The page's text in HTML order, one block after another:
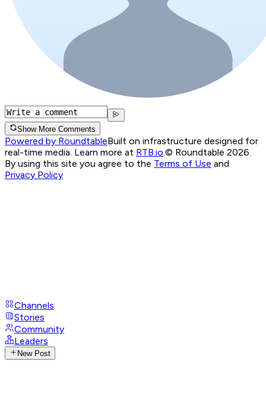
Show More Comments
Powered by RoundtableBuilt on infrastructure designed for
real-time media. Learn more at RTB.io © Roundtable 2026.
By using this site you agree to the Terms of Use and
Privacy Policy
Channels
Stories
Community
Leaders
New Post